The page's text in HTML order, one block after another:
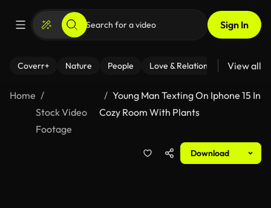
Sign In
Coverr+ Nature People Love & Relationships Fitness
View all
Home
Stock Video
Footage
Young Man Texting On Iphone 15 In
Cozy Room With Plants
Download